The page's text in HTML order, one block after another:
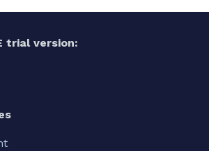
trial version: